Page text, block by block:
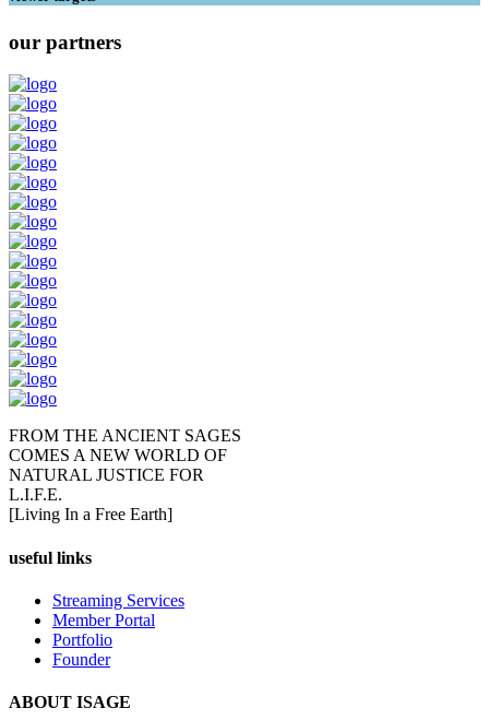
our partners
FROM THE ANCIENT SAGES
COMES A NEW WORLD OF
NATURAL JUSTICE FOR
L.I.F.E.
[Living In a Free Earth]
useful links
Streaming Services
Member Portal
Portfolio
Founder
ABOUT ISAGE